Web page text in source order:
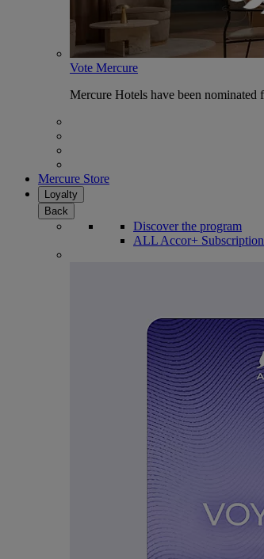
Vote Mercure
Mercure Hotels have been
Mercure Store
Loyalty
Back
Discover the program
ALL Accor+